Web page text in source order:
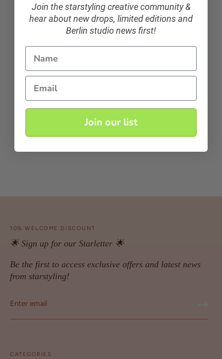
10% WELCOME DISCOUNT
🌟 Sign up for our Starletter 🌟
Be the first to access exclusive offers and latest news
from starstyling!
CATEGORIES
Join the starstyling creative community &
hear about new drops, limited editions and
Berlin studio news first!
Name
Email
Join our list